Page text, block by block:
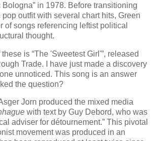
in 1978. Before transitioning
outfit with several chart hits, Green
of songs referencing leftist political
thought.
is “The 'Sweetest Girl'”, released
Trade. I have just made a discovery
unnoticed. This song is an answer
the question?
Jorn produced the mixed media
with text by Guy Debord, who was
adviser for détournement.” This pivotal
movement was produced in an